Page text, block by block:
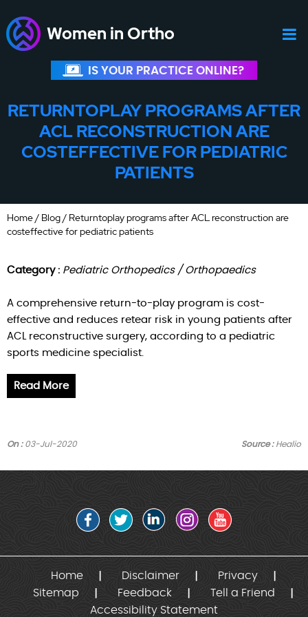
Women in Ortho
IS YOUR PRACTICE ONLINE?
RETURNTOPLAY PROGRAMS AFTER
ACL RECONSTRUCTION ARE
COSTEFFECTIVE FOR PEDIATRIC
PATIENTS
Home/ Blog/ Returntoplay programs after ACL reconstruction are
costeffective for pediatric patients
Category : Pediatric Orthopedics / Orthopaedics
A comprehensive return-to-play program is cost-
effective and reduces retear risk in young patients after
ACL reconstructive surgery, according to a pediatric
sports medicine specialist.
Read More
Source :Healio
On :03-Jul-2020
Home Disclaimer
Privacy
Sitemap
Feedback
Tell a Friend
Accessibility Statement